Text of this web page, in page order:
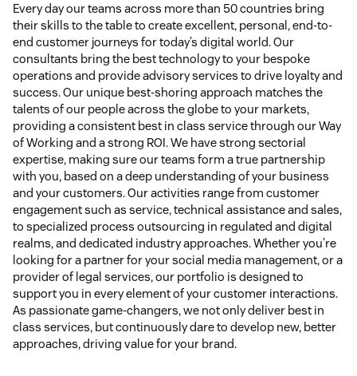
Every day our teams across more than 50 countries bring
their skills to the table to create excellent, personal, end-to-
end customer journeys for today’s digital world. Our
consultants bring the best technology to your bespoke
operations and provide advisory services to drive loyalty and
success. Our unique best-shoring approach matches the
talents of our people across the globe to your markets,
providing a consistent best in class service through our Way
of Working and a strong ROI. We have strong sectorial
expertise, making sure our teams form a true partnership
with you, based on a deep understanding of your business
and your customers. Our activities range from customer
engagement such as service, technical assistance and sales,
to specialized process outsourcing in regulated and digital
realms, and dedicated industry approaches. Whether you’re
looking for a partner for your social media management, or a
provider of legal services, our portfolio is designed to
support you in every element of your customer interactions.
As passionate game-changers, we not only deliver best in
class services, but continuously dare to develop new, better
approaches, driving value for your brand.